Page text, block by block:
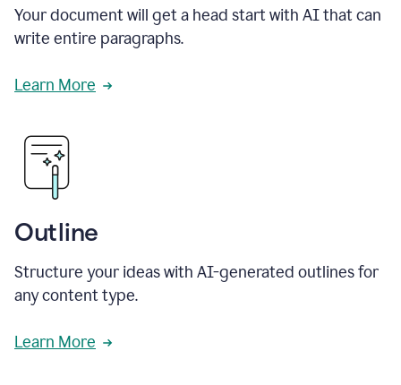
Your document will get a head start with AI that can
write entire paragraphs.
Learn More
Outline
Structure your ideas with AI-generated outlines for
any content type.
Learn More